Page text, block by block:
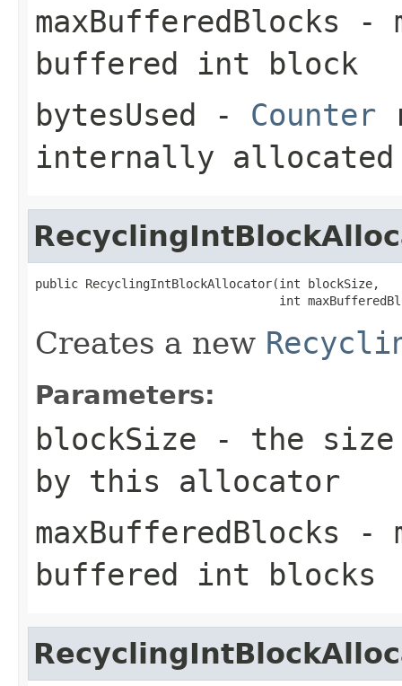
maxBufferedBlocks -
buffered int block
bytesUsed - Counter
internally allocated
public RecyclingIntBlockAllocator(int blockSize,
int
Creates a new
Parameters:
blockSize - the size
by this allocator
maxBufferedBlocks -
buffered int blocks